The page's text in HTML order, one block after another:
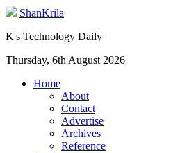
ShanKrila
K's Technology Daily
Thursday, 6th August 2026
Home
About
Contact
Advertise
Archives
Reference